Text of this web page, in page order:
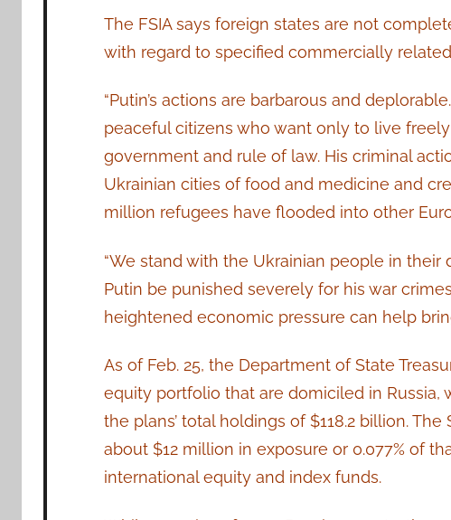
The FSIA says foreign states are not
with regard to specified commercially
“Putin’s actions are barbarous and
peaceful citizens who want only to live
government and rule of law. His criminal
Ukrainian cities of food and medicine and
million refugees have flooded into other
“We stand with the Ukrainian people in
Putin be punished severely for his war
heightened economic pressure can help
As of Feb. 25, the Department of State
equity portfolio that are domiciled in Russia,
the plans’ total holdings of $118.2 billion.
about $12 million in exposure or 0.077% of
international equity and index funds.